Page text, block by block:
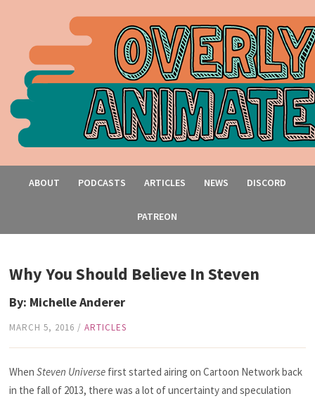
ABOUT PODCASTS ARTICLES NEWS DISCORD
PATREON
Why You Should Believe In Steven
By: Michelle Anderer
MARCH 5, 2016 /ARTICLES
WhenSteven Universe first started airing on Cartoon Network back
in the fall of 2013, there was a lot of uncertainty and speculation